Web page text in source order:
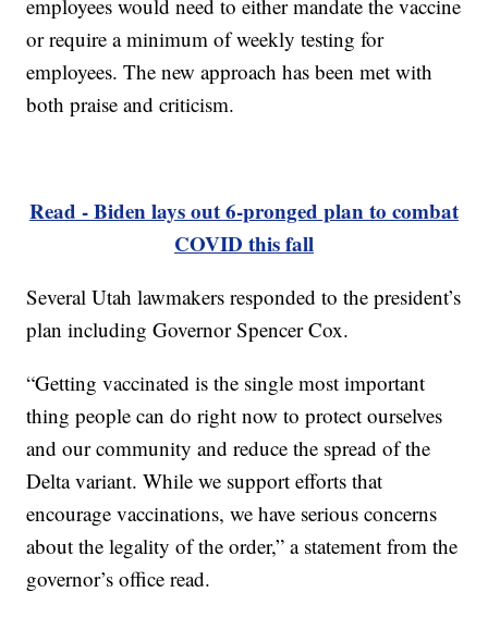
employees would need to either mandate the vaccine
or require a minimum of weekly testing for
employees. The new approach has been met with
both praise and criticism.
Read - Biden lays out 6-pronged plan to combat
COVID this fall
Several Utah lawmakers responded to the president’s
plan including Governor Spencer Cox.
“Getting vaccinated is the single most important
thing people can do right now to protect ourselves
and our community and reduce the spread of the
Delta variant. While we support efforts that
encourage vaccinations, we have serious concerns
about the legality of the order,” a statement from the
governor’s office read.